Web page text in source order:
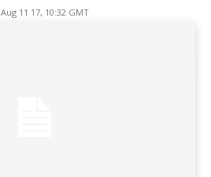
Aug 11 17, 10:32 GMT